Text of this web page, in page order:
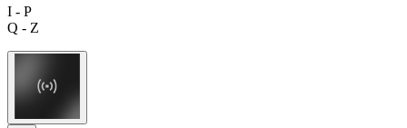
I - P
Q - Z